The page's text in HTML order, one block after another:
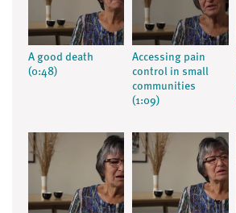
A good death
(0:48)
Accessing pain
control in small
communities
(1:09)